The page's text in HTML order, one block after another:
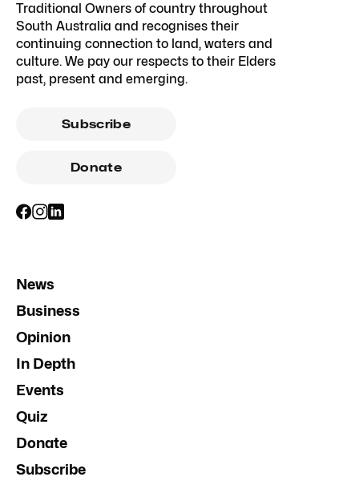
Traditional Owners of country throughout
South Australia and recognises their
continuing connection to land, waters and
culture. We pay our respects to their Elders
past, present and emerging.
Subscribe
Donate
News
Business
Opinion
In Depth
Events
Quiz
Donate
Subscribe